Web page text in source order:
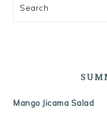
Search
Mango Jicama Salad